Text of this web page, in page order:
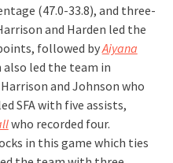
(47.0-33.8), and three-
and Harden led the
followed byAiyana
also led the team in
and Johnson who
SFA with five assists,
who recorded four.
in this game which ties